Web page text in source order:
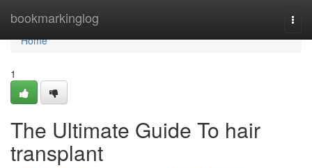
bookmarkinglog
Home
Home
1
The Ultimate Guide To hair
transplant